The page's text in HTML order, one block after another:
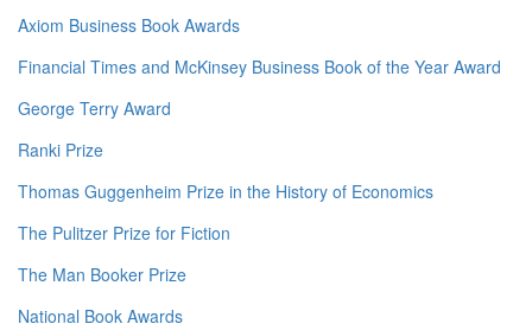
Axiom Business Book Awards
Financial Times and McKinsey Business Book of the Year Award
George Terry Award
Ranki Prize
Thomas Guggenheim Prize in the History of Economics
The Pulitzer Prize for Fiction
The Man Booker Prize
National Book Awards